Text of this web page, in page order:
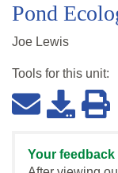
Pond
Joe Lewis
Tools for this unit:
Your